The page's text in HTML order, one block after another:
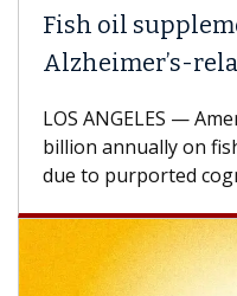
oil
related
ANGELES —
annually on fish oil
to purported